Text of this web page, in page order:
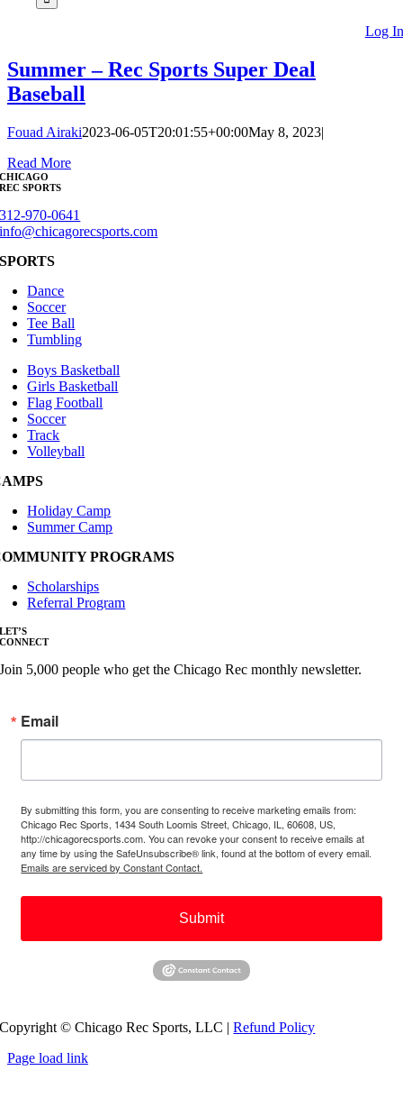
Log In
Summer – Rec Sports Super Deal
Baseball
Fouad Airaki2023-06-05T20:01:55+00:00May 8, 2023|
Read More
CHICAGO
REC SPORTS
312-970-0641
info@chicagorecsports.com
SPORTS
Dance
Soccer
Tee Ball
Tumbling
Boys Basketball
Girls Basketball
Flag Football
Soccer
Track
Volleyball
Holiday Camp
Summer Camp
PROGRAMS
Scholarships
Referral Program
LET’S
CONNECT
Join 5,000 people who get the Chicago Rec monthly newsletter.
Email
By submitting this form, you are consenting to receive marketing emails from:
Chicago Rec Sports, 1434 South Loomis Street, Chicago, IL, 60608, US,
http://chicagorecsports.com. You can revoke your consent to receive emails at
any time by using the SafeUnsubscribe® link, found at the bottom of every email.
Emails are serviced by Constant Contact.
Submit
Copyright © Chicago Rec Sports, LLC |Refund Policy
Page load link